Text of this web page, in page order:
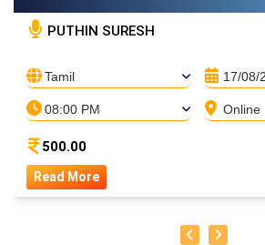
PUTHIN SURESH
Tamil 17/08/
08:00 PM Online
500.00
Read More